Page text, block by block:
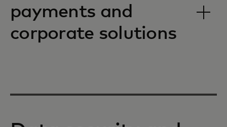
payments and
corporate solutions